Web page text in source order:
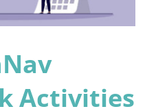
Activities